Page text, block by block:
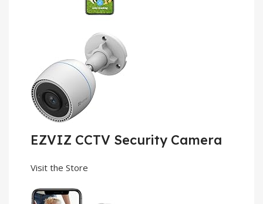
EZVIZ CCTV Security Camera
Visit the Store